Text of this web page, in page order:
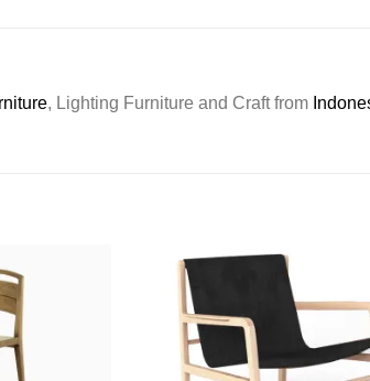
, Lighting Furniture and Craft from